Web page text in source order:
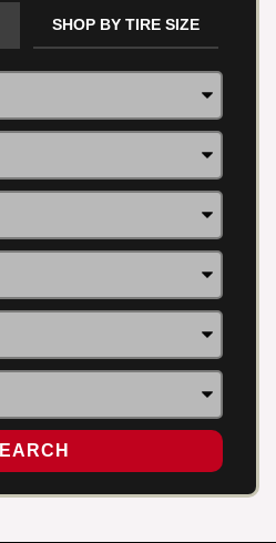
SHOP BY TIRE SIZE